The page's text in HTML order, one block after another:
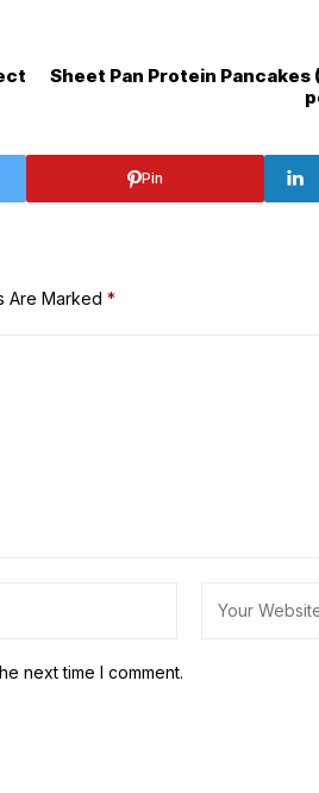
Sheet Pan Protein Pancakes
Pin
Are Marked *
next time I comment.